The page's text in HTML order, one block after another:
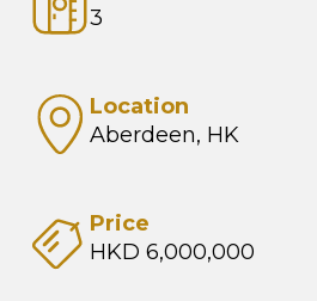
3
Location
Aberdeen, HK
Price
HKD 6,000,000